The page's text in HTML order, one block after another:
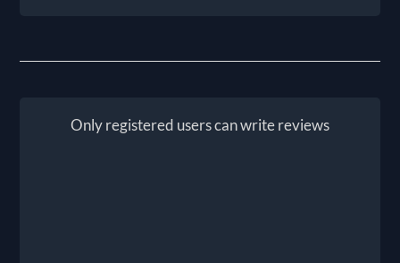
Only registered users can write reviews